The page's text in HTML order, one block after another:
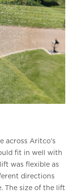
across Aritco’s
fit in well with
was flexible as
directions
The size of the lift